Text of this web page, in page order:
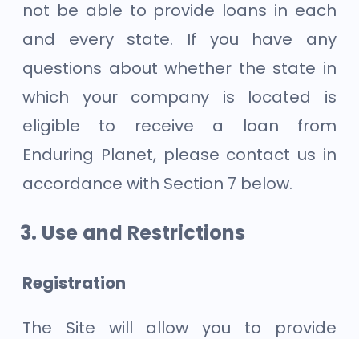
not be able to provide loans in each
and every state. If you have any
questions about whether the state in
which your company is located is
eligible to receive a loan from
Enduring Planet, please contact us in
accordance with Section 7 below.
Use and Restrictions
Registration
The Site will allow you to provide